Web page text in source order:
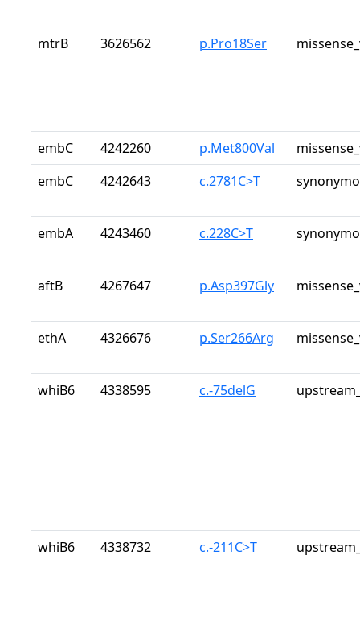
mtrB 3626562 p.Pro18Ser
embC 4242260 p.Met800Val
embC
4242643 c.2781C>T
embA 4243460 c.228C>T
aftB 4267647 p.Asp397Gly
ethA 4326676 p.Ser266Arg
whiB6 4338595 c.-75delG
whiB6 4338732 c.-211C>T